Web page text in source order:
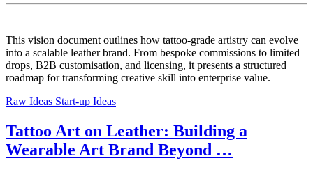
This vision document outlines how tattoo-grade artistry can evolve
into a scalable leather brand. From bespoke commissions to limited
drops, B2B customisation, and licensing, it presents a structured
roadmap for transforming creative skill into enterprise value.
Raw Ideas Start-up Ideas
Tattoo Art on Leather: Building a
Wearable Art Brand Beyond …